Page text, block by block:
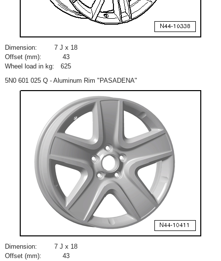
Dimension:
7 J x 18
Offset (mm):
43
Wheel load in kg:
625
5N0 601 025 Q - Aluminum Rim "PASADENA"
Dimension:
7 J x 18
Offset (mm):
43